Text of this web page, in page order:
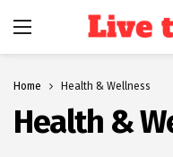
Home Health & Wellness
Health &